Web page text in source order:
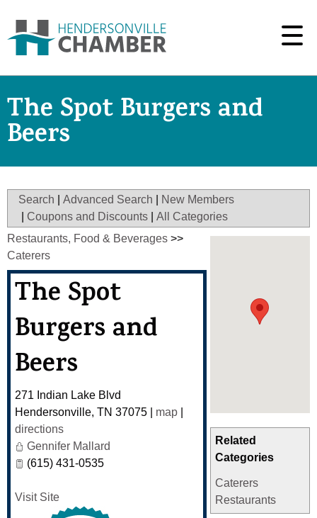
The Spot Burgers and
Beers
Search Advanced Search
New Members
Coupons and Discounts All Categories
Related
Categories
Caterers
Restaurants
Restaurants, Food & Beverages >>
Caterers
The Spot
Burgers and
Beers
271 Indian Lake Blvd
Hendersonville, TN 37075 map
directions
Gennifer Mallard
(615) 431-0535
Visit Site